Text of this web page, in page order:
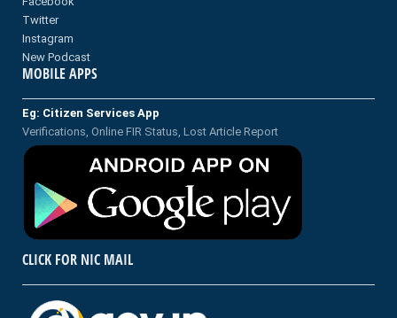
Twitter
Instagram
New Podcast
MOBILE APPS
Eg: Citizen Services App
Verifications, Online FIR Status, Lost Article Report
CLICK FOR NIC MAIL